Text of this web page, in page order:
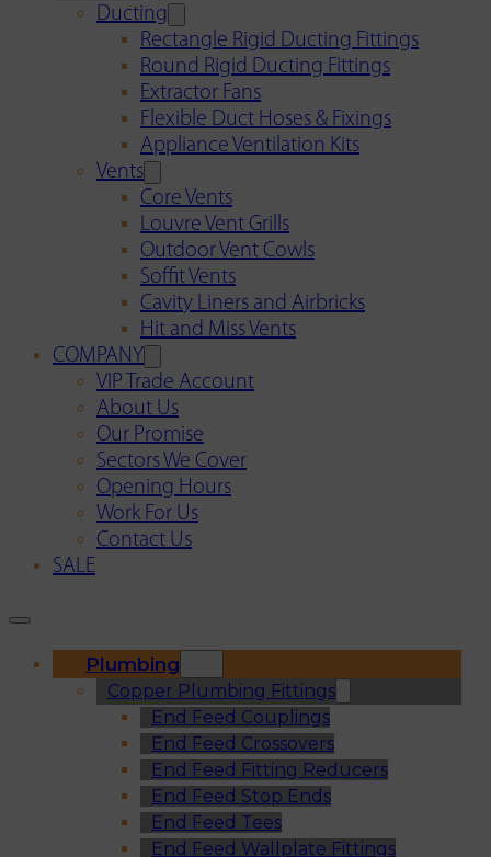
Ducting
Rectangle Rigid Ducting Fittings
Round Rigid Ducting Fittings
Extractor Fans
Flexible Duct Hoses & Fixings
Appliance Ventilation Kits
Vents
Core Vents
Louvre Vent Grills
Outdoor Vent Cowls
Soffit Vents
Cavity Liners and Airbricks
Hit and Miss Vents
COMPANY
VIP Trade Account
About Us
Our Promise
Sectors We Cover
Opening Hours
Work For Us
Contact Us
SALE
Plumbing
Copper Plumbing Fittings
End Feed Couplings
End Feed Crossovers
End Feed Fitting Reducers
End Feed Stop Ends
End Feed Tees
End Feed Wallplate Fittings